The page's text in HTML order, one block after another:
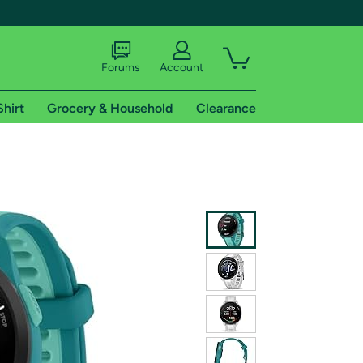
shipping addresses.
of Amazon Prime
Forums Account
Grocery & Household Clearance